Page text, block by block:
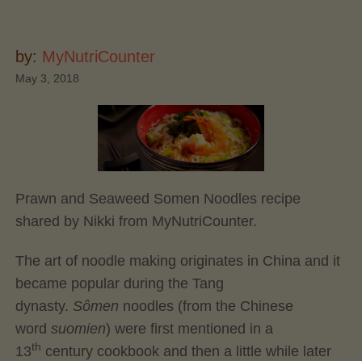
by: MyNutriCounter
May 3, 2018
Prawn and Seaweed Somen Noodles recipe
shared by Nikki from MyNutriCounter.
The art of noodle making originates in China and it
became popular during the Tang
dynasty. Sômen noodles (from the Chinese
word suomien) were first mentioned in a
13th century cookbook and then a little while later